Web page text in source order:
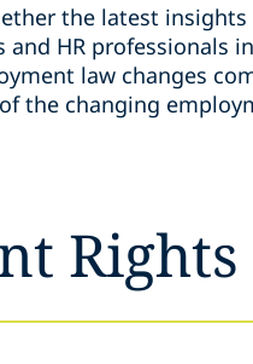
the latest
and HR
law changes
the changing
Rights